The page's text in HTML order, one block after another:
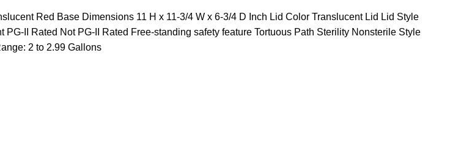
Red Base Dimensions 11 H x 11-3/4 W x 6-3/4 D Inch Lid Color Translucent Lid Lid Style
II Rated Not PG-II Rated Free-standing safety feature Tortuous Path Sterility Nonsterile Style
2 to 2.99 Gallons